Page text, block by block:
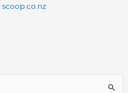
scoop.co.nz